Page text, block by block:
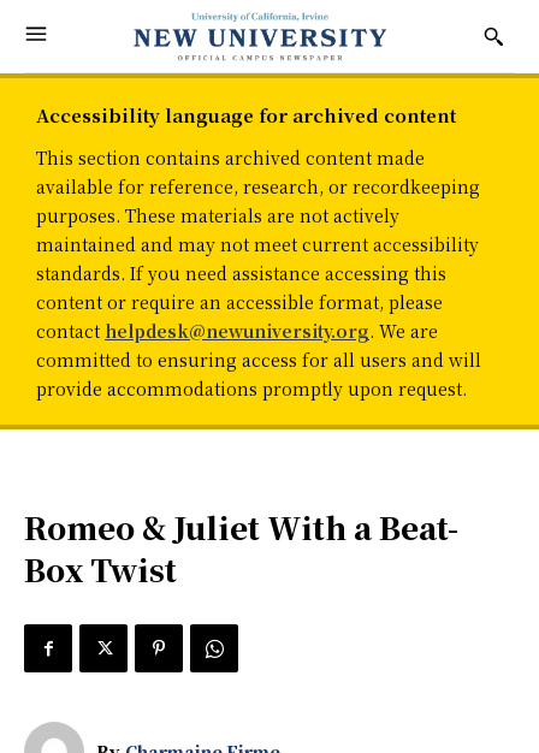
Accessibility language for archived content
This section contains archived content made
available for reference, research, or recordkeeping
purposes. These materials are not actively
maintained and may not meet current accessibility
standards. If you need assistance accessing this
content or require an accessible format, please
contact helpdesk@newuniversity.org. We are
committed to ensuring access for all users and will
provide accommodations promptly upon request.
Romeo & Juliet With a Beat-
Box Twist